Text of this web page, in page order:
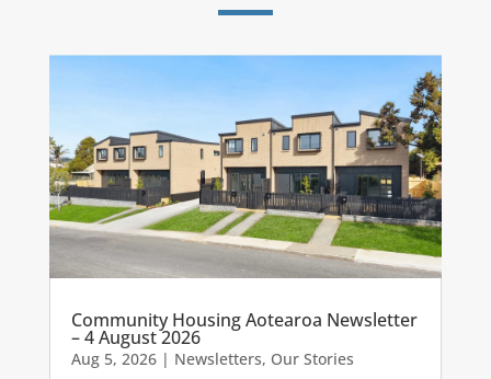
Community Housing Aotearoa Newsletter
– 4 August 2026
Aug 5, 2026| Newsletters, Our Stories